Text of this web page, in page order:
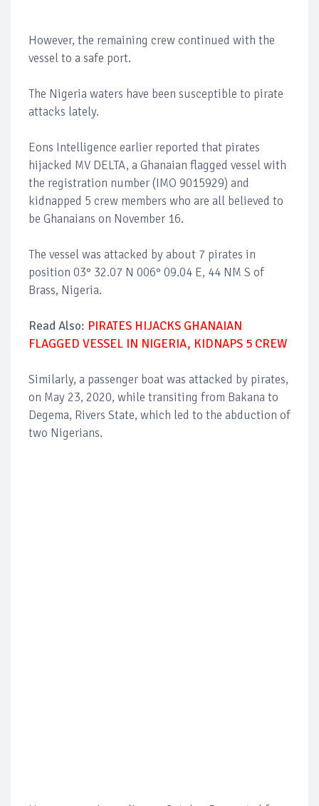
However, the remaining crew continued with the
vessel to a safe port.
The Nigeria waters have been susceptible to pirate
attacks lately.
Eons Intelligence earlier reported that pirates
hijacked MV DELTA, a Ghanaian flagged vessel with
the registration number (IMO 9015929) and
kidnapped 5 crew members who are all believed to
be Ghanaians on November 16.
The vessel was attacked by about 7 pirates in
position 03° 32.07 N 006° 09.04 E, 44 NM S of
Brass, Nigeria.
Read Also: PIRATES HIJACKS GHANAIAN
FLAGGED VESSEL IN NIGERIA, KIDNAPS 5 CREW
Similarly, a passenger boat was attacked by pirates,
on May 23, 2020, while transiting from Bakana to
Degema, Rivers State, which led to the abduction of
two Nigerians.